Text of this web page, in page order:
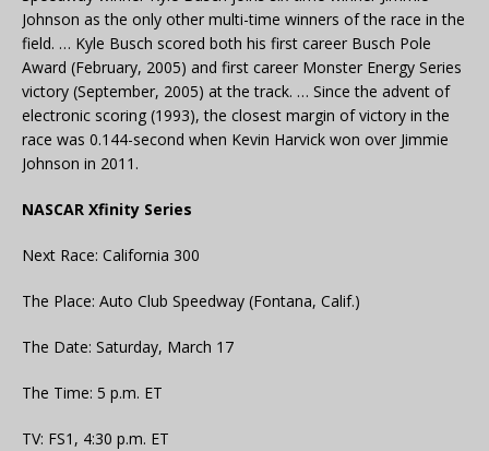
Johnson as the only other multi-time winners of the race in the
field. … Kyle Busch scored both his first career Busch Pole
Award (February, 2005) and first career Monster Energy Series
victory (September, 2005) at the track. … Since the advent of
electronic scoring (1993), the closest margin of victory in the
race was 0.144-second when Kevin Harvick won over Jimmie
Johnson in 2011.
NASCAR Xfinity Series
Next Race: California 300
The Place: Auto Club Speedway (Fontana, Calif.)
The Date: Saturday, March 17
The Time: 5 p.m. ET
TV: FS1, 4:30 p.m. ET